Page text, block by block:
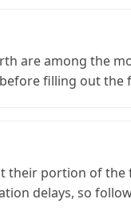
are among the
filling out the
portion of
delays, so